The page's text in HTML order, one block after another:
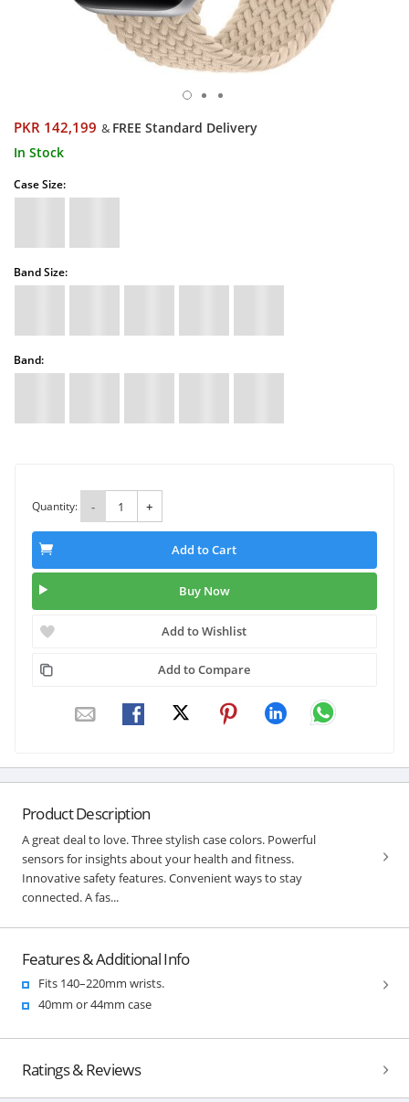
PKR 142,199 & FREE Standard Delivery
In Stock
Case Size:
Band Size:
Band:
Quantity: - +
Add to Cart
Buy Now
Add to Wishlist
Add to Compare
Product Description
A great deal to love. Three stylish case colors. Powerful
sensors for insights about your health and fitness.
Innovative safety features. Convenient ways to stay
connected. A fas...
Features & Additional Info
Fits 140–220mm wrists.
40mm or 44mm case
Ratings & Reviews